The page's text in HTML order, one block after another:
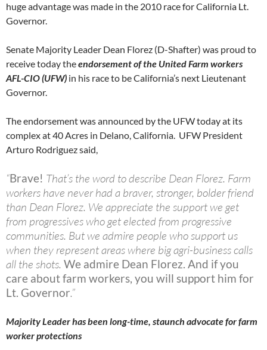
huge advantage was made in the 2010 race for California Lt.
Governor.
Senate Majority Leader Dean Florez (D-Shafter) was proud to
receive today theendorsement of the United Farm workers
AFL-CIO (UFW) in his race to be California’s next Lieutenant
Governor.
The endorsement was announced by the UFW today at its
complex at 40 Acres in Delano, California. UFW President
Arturo Rodriguez said,
“Brave! That’s the word to describe Dean Florez. Farm
workers have never had a braver, stronger, bolder friend
than Dean Florez. We appreciate the support we get
from progressives who get elected from progressive
communities. But we admire people who support us
when they represent areas where big agri-business calls
all the shots. We admire Dean Florez. And if you
care about farm workers, you will support him for
Lt. Governor.”
Majority Leader has been long-time, staunch advocate for farm
worker protections